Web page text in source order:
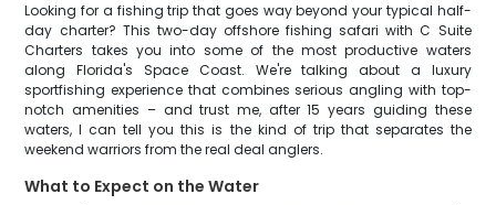
Looking for a fishing trip that goes way beyond your typical half-
day charter? This two-day offshore fishing safari with C Suite
Charters takes you into some of the most productive waters
along Florida's Space Coast. We're talking about a luxury
sportfishing experience that combines serious angling with top-
notch amenities – and trust me, after 15 years guiding these
waters, I can tell you this is the kind of trip that separates the
weekend warriors from the real deal anglers.
What to Expect on the Water